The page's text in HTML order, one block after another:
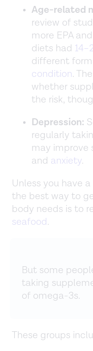
Age-related
review of
more EPA
diets had
different
condition.
whether
the risk,
Depression:
regularly
may
and anxiety.
Unless you have
the best way to
body needs is to
seafood.
But some
taking
of omega-3s.
These groups